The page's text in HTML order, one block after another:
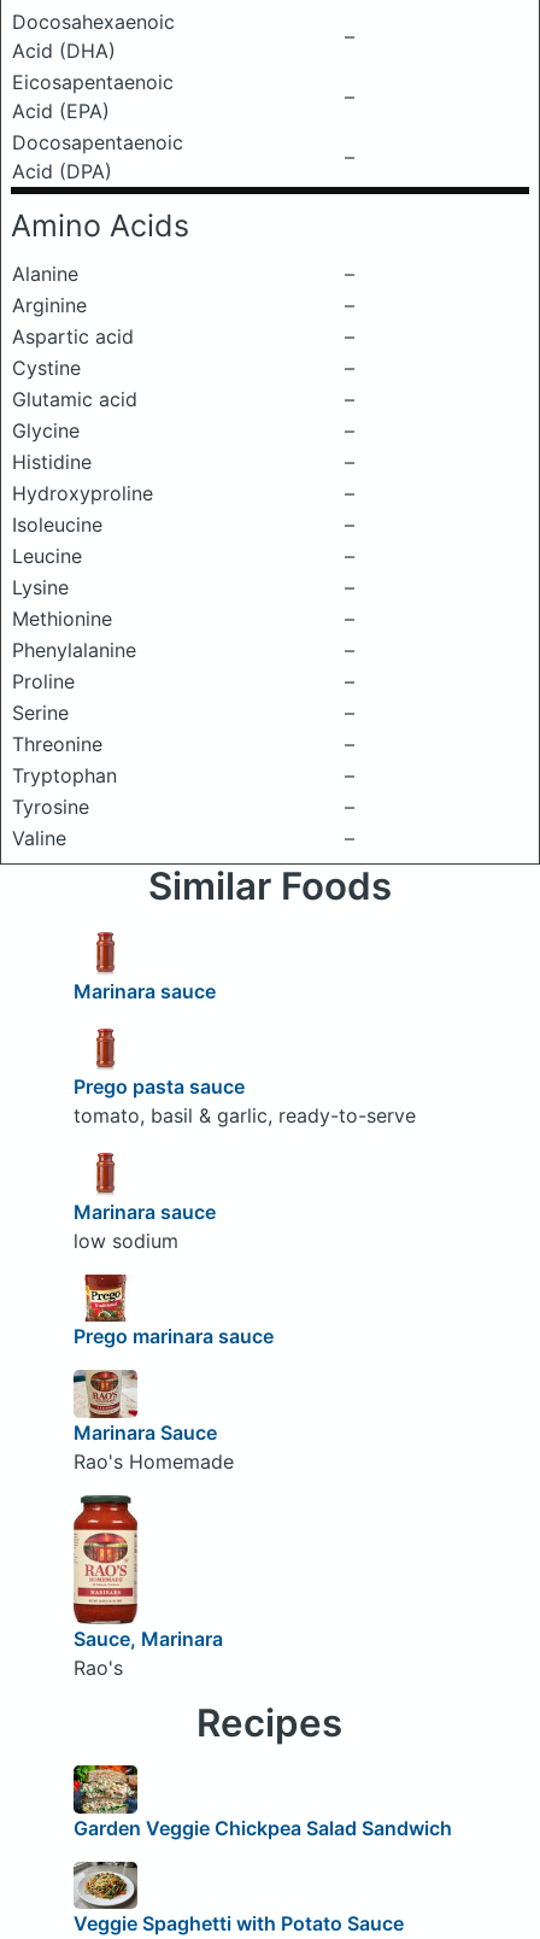
Docosahexaenoic
Acid (DHA)
–
Eicosapentaenoic
Acid (EPA)
–
Docosapentaenoic
Acid (DPA)
–
Amino Acids
Alanine
–
Arginine
–
Aspartic acid
–
Cystine
–
Glutamic acid
–
Glycine
–
Histidine
–
Hydroxyproline
–
Isoleucine
–
Leucine
–
Lysine
–
Methionine
–
Phenylalanine
–
Proline
–
Serine
–
Threonine
–
Tryptophan
–
Tyrosine
–
Valine
–
Similar Foods
Marinara sauce
Prego pasta sauce
tomato, basil & garlic, ready-to-serve
Marinara sauce
low sodium
Prego marinara sauce
Marinara Sauce
Rao's Homemade
Sauce, Marinara
Rao's
Recipes
Garden Veggie Chickpea Salad Sandwich
Veggie Spaghetti with Potato Sauce